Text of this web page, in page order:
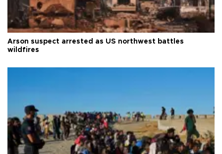
Arson suspect arrested as US northwest battles
wildfires